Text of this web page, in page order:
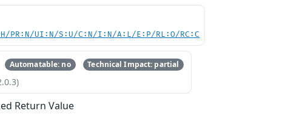
PR:N/UI:N/S:U/C:N/I:N/A:L/E:P/RL:O/RC:C
Automatable: no Technical Impact: partial
Return Value